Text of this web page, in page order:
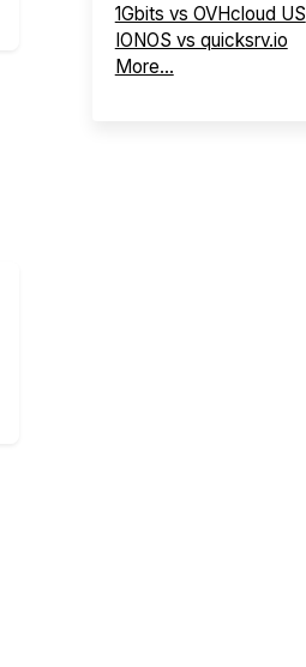
1Gbits vs OVHcloud US
IONOS vs quicksrv.io
More...